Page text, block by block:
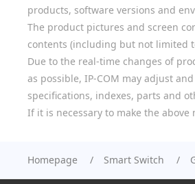
products, software versions and
The product pictures and screen
contents (including but not limited
Due to the real-time changes of
as possible, IP-COM may adjust
specifications, indexes, parts and
If it is necessary to make the
Homepage Smart Switch